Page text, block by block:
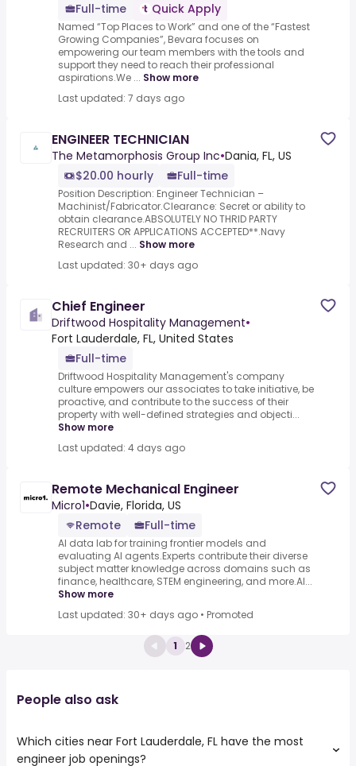
Full-time
Quick Apply
Named “Top Places to Work” and one of the “Fastest
Growing Companies”, Bevara focuses on
empowering our team members with the tools and
support they need to reach their professional
aspirations.We ... Show more
Last updated: 7 days ago
ENGINEER TECHNICIAN
The Metamorphosis Group Inc•Dania, FL, US
$20.00 hourly
Full-time
Position Description: Engineer Technician –
Machinist/Fabricator.Clearance: Secret or ability to
obtain clearance.ABSOLUTELY NO THRID PARTY
RECRUITERS OR APPLICATIONS ACCEPTED**.Navy
Research and ... Show more
Last updated: 30+ days ago
Chief Engineer
Driftwood Hospitality Management•
Fort Lauderdale, FL, United States
Full-time
Driftwood Hospitality Management's company
culture empowers our associates to take initiative, be
proactive, and contribute to the success of their
property with well-defined strategies and objecti...
Show more
Last updated: 4 days ago
Remote Mechanical Engineer
Micro1•Davie, Florida, US
Remote
Full-time
AI data lab for training frontier models and
evaluating AI agents.Experts contribute their diverse
subject matter knowledge across domains such as
finance, healthcare, STEM engineering, and more.AI...
Show more
Last updated: 30+ days ago • Promoted
1 2
People also ask
Which cities near Fort Lauderdale, FL have the most
engineer job openings?